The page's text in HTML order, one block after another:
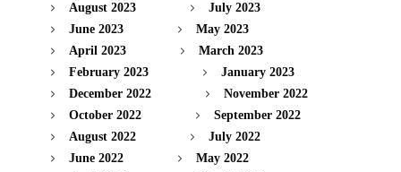
August 2023
July 2023
June 2023
May 2023
April 2023
March 2023
February 2023
January 2023
December 2022
November 2022
October 2022
September 2022
August 2022
July 2022
June 2022
May 2022